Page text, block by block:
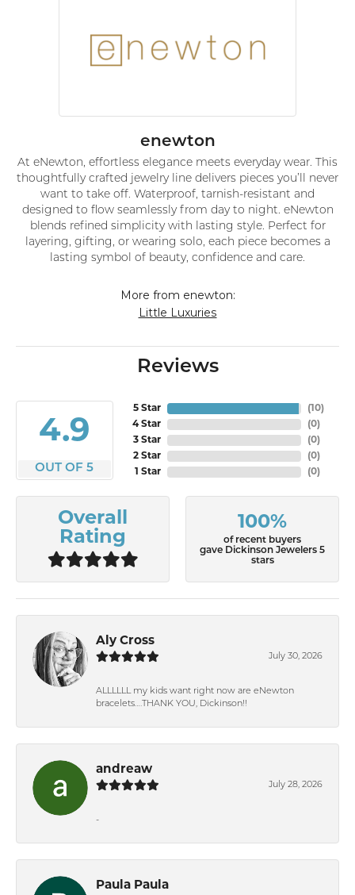
enewton
At eNewton, effortless elegance meets everyday wear. This
thoughtfully crafted jewelry line delivers pieces you’ll never
want to take off. Waterproof, tarnish-resistant and
designed to flow seamlessly from day to night. eNewton
blends refined simplicity with lasting style. Perfect for
layering, gifting, or wearing solo, each piece becomes a
lasting symbol of beauty, confidence and care.
More from enewton:
Little Luxuries
Reviews
4.9
OUT OF 5
5 Star
4 Star
3 Star
2 Star
1 Star
(10)
(0)
(0)
(0)
(0)
Overall
Rating
100%
of recent buyers
gave Dickinson Jewelers 5
stars
Aly Cross
July 30, 2026
ALLLLLL my kids want right now are eNewton
bracelets….THANK YOU, Dickinson!!
andreaw
July 28, 2026
-
Paula Paula